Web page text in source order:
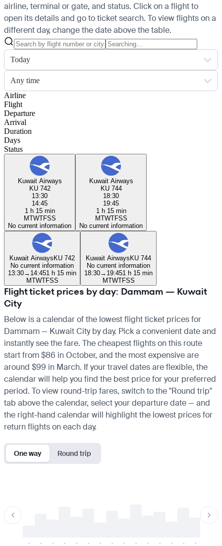
airline, terminal or gate, and status. Click on a flight to
open its details and go to ticket search. To view flights on a
different day, change the date above the table.
Today
Any time
Airline
Flight
Departure
Arrival
Duration
Days
Status
Kuwait Airways
KU 742
13:30
14:45
1 h 15 min
MTWTFSS
No current information
Kuwait Airways
KU 744
18:30
19:45
1 h 15 min
MTWTFSS
No current information
Kuwait AirwaysKU 742
No current information
13:30→ 14:451 h 15 min
MTWTFSS
Kuwait AirwaysKU 744
No current information
18:30→ 19:451 h 15 min
MTWTFSS
Flight ticket prices by day: Dammam — Kuwait
City
Below is a calendar of the lowest flight ticket prices for
Dammam — Kuwait City by day. Pick a convenient date and
instantly see the fare. The cheapest flights on this route
start from $86 in October, and the most expensive are
around $99 in March. If your travel dates are flexible, the
calendar will help you find the best price for your preferred
period. To view round-trip fares, switch to the "Round trip"
tab above the calendar, select your departure date — and
the right-hand calendar will highlight the lowest prices for
return flights on each day.
One way Round trip
- - - - - - - - - - - - - - -